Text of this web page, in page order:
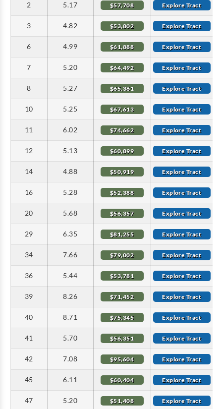
2 5.17 $57,708 Explore Tract
3 4.82 $53,802 Explore Tract
6 4.99 $61,888 Explore Tract
7 5.20 $64,492 Explore Tract
8 5.27 $65,361 Explore Tract
10 5.25 $67,613 Explore Tract
11 6.02 $74,662 Explore Tract
12 5.13 $60,899 Explore Tract
14 4.88 $50,919 Explore Tract
16 5.28 $52,388 Explore Tract
20 5.68 $56,357 Explore Tract
29 6.35 $81,255 Explore Tract
34 7.66 $79,002 Explore Tract
36 5.44 $53,781 Explore Tract
39 8.26 $71,452 Explore Tract
40 8.71 $75,345 Explore Tract
41 5.70 $56,351 Explore Tract
42 7.08 $95,604 Explore Tract
45 6.11 $60,404 Explore Tract
47 5.20 $51,408 Explore Tract